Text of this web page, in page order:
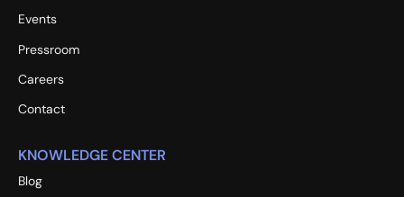
Events
Pressroom
Careers
Contact
KNOWLEDGE CENTER
Blog